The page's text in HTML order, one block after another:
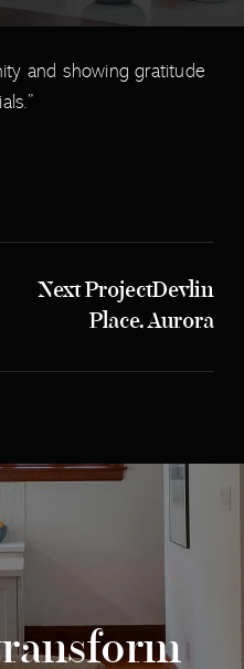
and showing gratitude
Next ProjectDevlin
Place, Aurora